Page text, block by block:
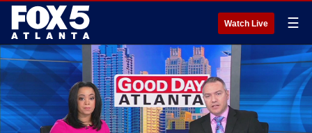
Watch Live ☰